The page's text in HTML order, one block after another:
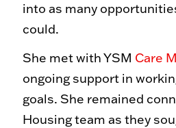
into as many
could.
She met with YSM Care
ongoing support in
goals. She remained
Housing team as they